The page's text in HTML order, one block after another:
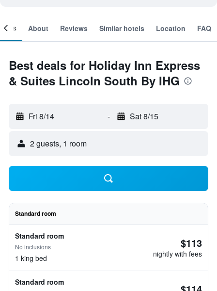
About Reviews Similar hotels Location FAQ
Best deals for Holiday Inn Express
& Suites Lincoln South By IHG
Fri 8/14 - Sat 8/15
2 guests, 1 room
Standard room
Standard room
No inclusions
1 king bed
$113
nightly with fees
Standard room